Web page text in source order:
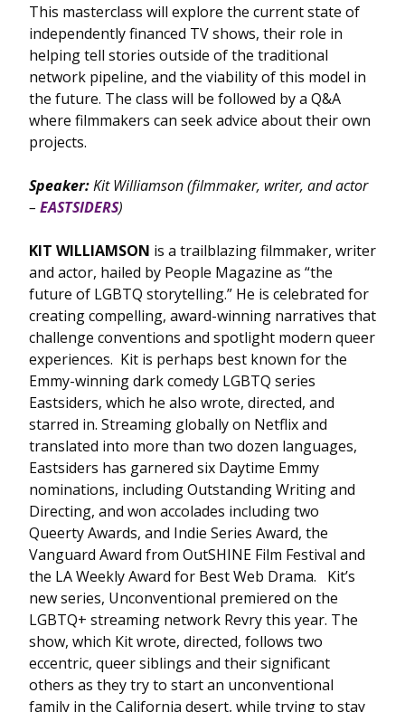
This masterclass will explore the current state of
independently financed TV shows, their role in
helping tell stories outside of the traditional
network pipeline, and the viability of this model in
the future. The class will be followed by a Q&A
where filmmakers can seek advice about their own
projects.
Speaker:Kit Williamson(filmmaker, writer, and actor
– EASTSIDERS)
KIT WILLIAMSON is a trailblazing filmmaker, writer
and actor, hailed by People Magazine as “the
future of LGBTQ storytelling.” He is celebrated for
creating compelling, award-winning narratives that
challenge conventions and spotlight modern queer
experiences. Kit is perhaps best known for the
Emmy-winning dark comedy LGBTQ series
Eastsiders, which he also wrote, directed, and
starred in. Streaming globally on Netflix and
translated into more than two dozen languages,
Eastsiders has garnered six Daytime Emmy
nominations, including Outstanding Writing and
Directing, and won accolades including two
Queerty Awards, and Indie Series Award, the
Vanguard Award from OutSHINE Film Festival and
the LA Weekly Award for Best Web Drama. Kit’s
new series, Unconventional premiered on the
LGBTQ+ streaming network Revry this year. The
show, which Kit wrote, directed, follows two
eccentric, queer siblings and their significant
others as they try to start an unconventional
family in the California desert, while trying to stay